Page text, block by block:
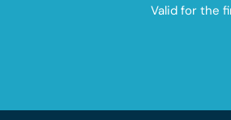
Valid for the